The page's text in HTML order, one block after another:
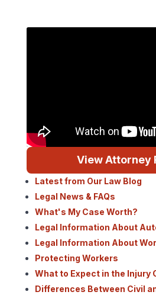
View Attorney
Latest from Our Law Blog
Legal News & FAQs
What's My Case Worth?
Legal Information About
Legal Information About
Protecting Workers
What to Expect in the Injury
Differences Between Civil